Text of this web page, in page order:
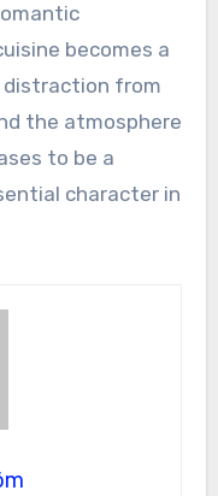
becomes a
distraction from
the atmosphere
to be a
character in